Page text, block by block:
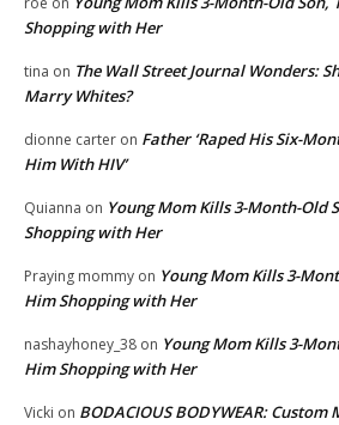
Shopping with Her
tina on The Wall Street Journal Wonders:
Marry Whites?
dionne carter on Father ‘Raped His Six-
Him With HIV’
Quianna on Young Mom Kills 3-Month-Old
Shopping with Her
Praying mommy on Young Mom Kills 3-
Him Shopping with Her
nashayhoney_38 on Young Mom Kills 3-
Him Shopping with Her
Vicki on BODACIOUS BODYWEAR: